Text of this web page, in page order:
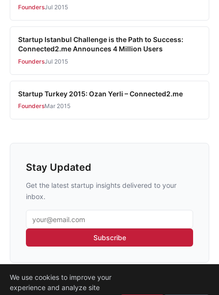
FoundersJul 2015
Startup Istanbul Challenge is the Path to Success:
Connected2.me Announces 4 Million Users
FoundersJul 2015
Startup Turkey 2015: Ozan Yerli – Connected2.me
FoundersMar 2015
Stay Updated
Get the latest startup insights delivered to your
inbox.
Email address
Subscribe
We use cookies to improve your
experience and analyze site